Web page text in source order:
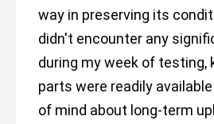
way in preserving its
didn't encounter any
during my week of testing,
parts were readily
of mind about long-term